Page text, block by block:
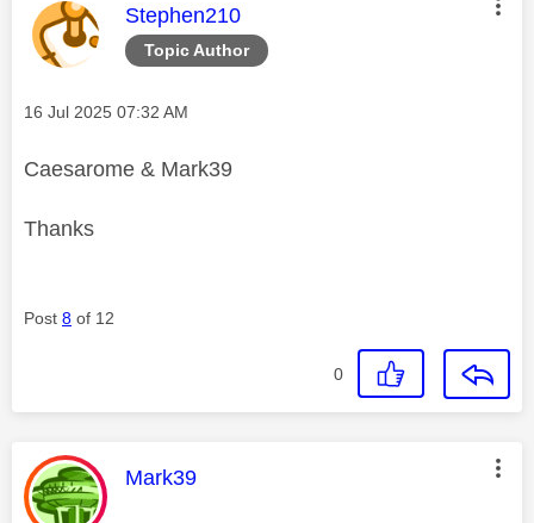
Topic Author
This message was authored by:
Stephen210
Message posted on
‎16 Jul 2025 07:32 AM
Caesarome & Mark39
Thanks
Post 8 of 12
0
This message was authored by:
Mark39